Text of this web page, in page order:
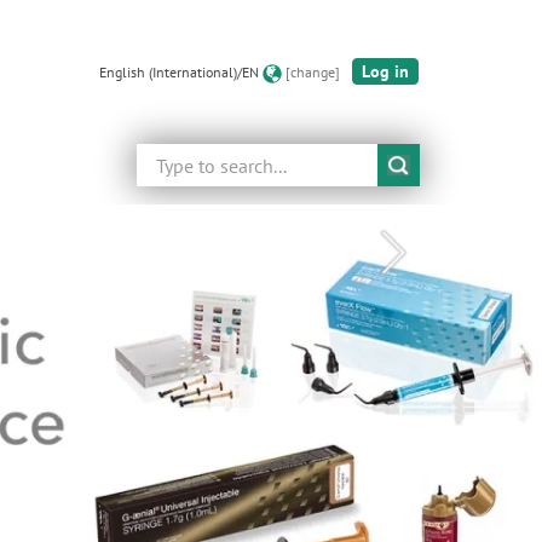
English (International)/EN [change] Log in
Search